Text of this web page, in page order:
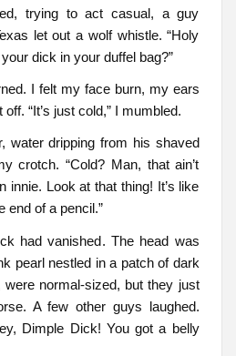
trying to act casual, a guy
let out a wolf whistle. “Holy
dick in your duffel bag?”
I felt my face burn, my ears
“It’s just cold,” I mumbled.
water dripping from his shaved
crotch. “Cold? Man, that ain’t
innie. Look at that thing! It’s like
end of a pencil.”
had vanished. The head was
pearl nestled in a patch of dark
were normal-sized, but they just
A few other guys laughed.
Dimple Dick! You got a belly